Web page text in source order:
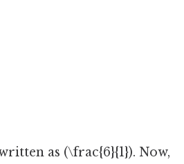
as (\frac{6}{1}). Now,